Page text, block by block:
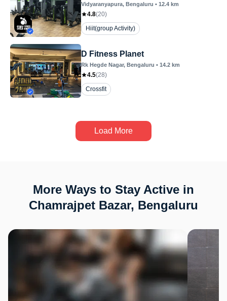
Vidyaranyapura, Bengaluru • 12.4 km
4.8(20)
Hiit(group Activity)
D Fitness Planet
Rk Hegde Nagar, Bengaluru • 14.2 km
4.5(28)
Crossfit
Load More
More Ways to Stay Active in
Chamrajpet Bazar, Bengaluru